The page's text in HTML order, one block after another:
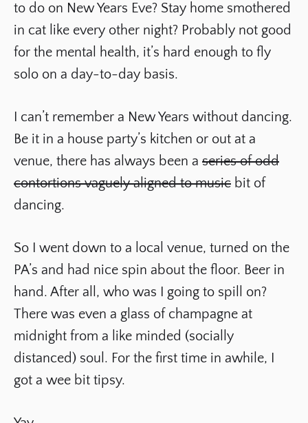
to do on New Years Eve? Stay home smothered
in cat like every other night? Probably not good
for the mental health, it’s hard enough to fly
solo on a day-to-day basis.
I can’t remember a New Years without dancing.
Be it in a house party’s kitchen or out at a
venue, there has always been a series of odd
contortions vaguely aligned to music bit of
dancing.
So I went down to a local venue, turned on the
PA’s and had nice spin about the floor. Beer in
hand. After all, who was I going to spill on?
There was even a glass of champagne at
midnight from a like minded (socially
distanced) soul. For the first time in awhile, I
got a wee bit tipsy.